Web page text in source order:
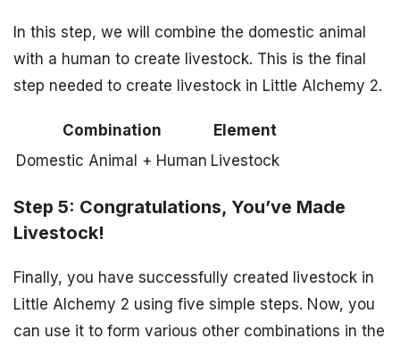
In this step, we will combine the domestic animal
with a human to create livestock. This is the final
step needed to create livestock in Little Alchemy 2.
Combination
Element
Domestic Animal + Human Livestock
Step 5: Congratulations, You’ve Made
Livestock!
Finally, you have successfully created livestock in
Little Alchemy 2 using five simple steps. Now, you
can use it to form various other combinations in the